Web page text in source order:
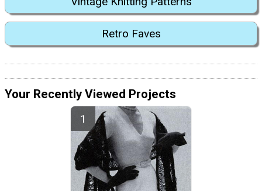
Retro Faves
Your Recently Viewed Projects